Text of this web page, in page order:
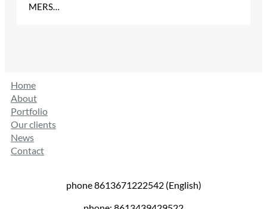
MERS…
Home
About
Portfolio
Our clients
News
Contact
phone 8613671222542 (English)